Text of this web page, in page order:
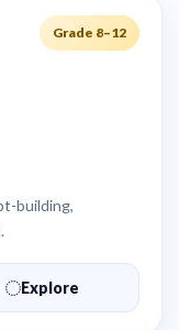
Grade 8–12
building,
Explore